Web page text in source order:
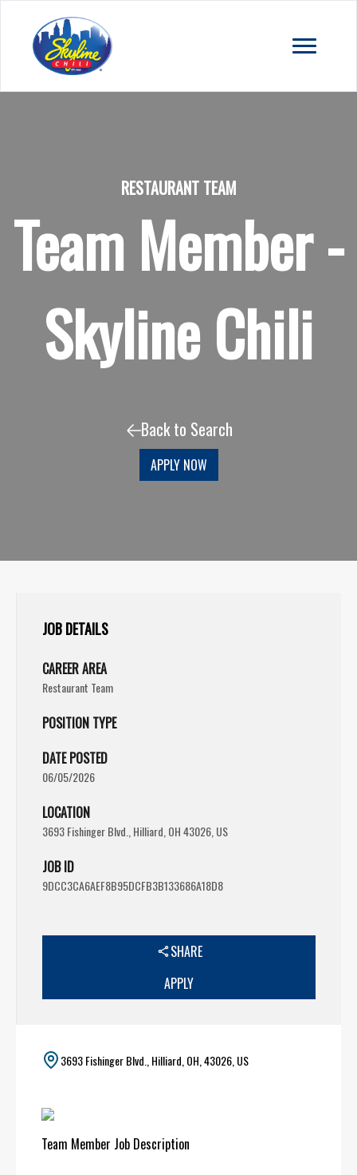
RESTAURANT TEAM
Team Member -
Skyline Chili
Back to Search
APPLY NOW
JOB DETAILS
CAREER AREA
Restaurant Team
POSITION TYPE
DATE POSTED
06/05/2026
LOCATION
3693 Fishinger Blvd., Hilliard, OH 43026, US
JOB ID
9DCC3CA6AEF8B95DCFB3B133686A18D8
SHARE
APPLY
3693 Fishinger Blvd., Hilliard, OH, 43026, US
Team Member Job Description